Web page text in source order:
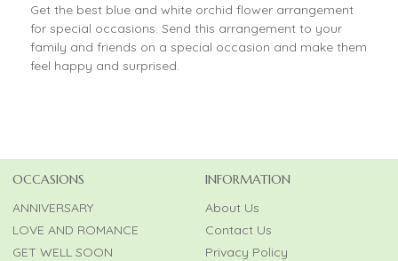
Get the best blue and white orchid flower arrangement
for special occasions. Send this arrangement to your
family and friends on a special occasion and make them
feel happy and surprised.
OCCASIONS
ANNIVERSARY
LOVE AND ROMANCE
GET WELL SOON
INFORMATION
About Us
Contact Us
Privacy Policy